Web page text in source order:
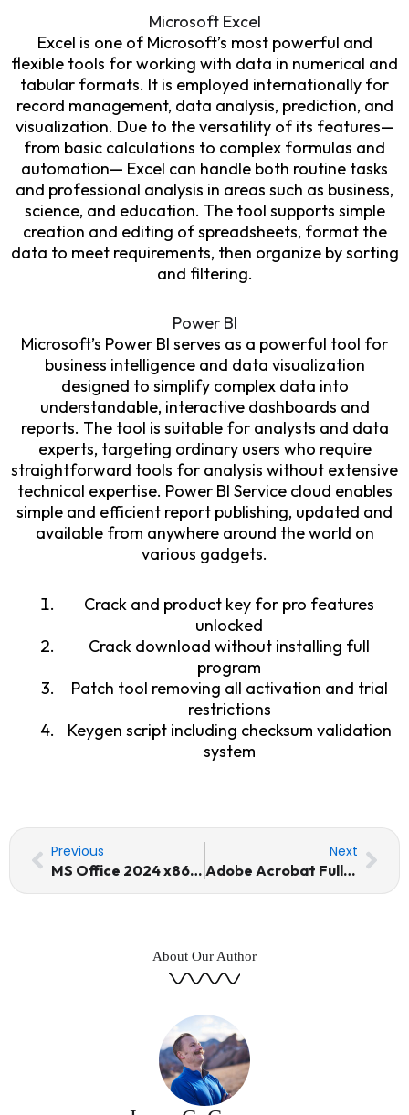
Microsoft Excel
Excel is one of Microsoft’s most powerful and
flexible tools for working with data in numerical and
tabular formats. It is employed internationally for
record management, data analysis, prediction, and
visualization. Due to the versatility of its features—
from basic calculations to complex formulas and
automation— Excel can handle both routine tasks
and professional analysis in areas such as business,
science, and education. The tool supports simple
creation and editing of spreadsheets, format the
data to meet requirements, then organize by sorting
and filtering.
Power BI
Microsoft’s Power BI serves as a powerful tool for
business intelligence and data visualization
designed to simplify complex data into
understandable, interactive dashboards and
reports. The tool is suitable for analysts and data
experts, targeting ordinary users who require
straightforward tools for analysis without extensive
technical expertise. Power BI Service cloud enables
simple and efficient report publishing, updated and
available from anywhere around the world on
various gadgets.
Crack and product key for pro features
unlocked
Crack download without installing full
program
Patch tool removing all activation and trial
restrictions
Keygen script including checksum validation
system
Prev
Previous
MS Office 2024 x86 Activation Included Installer EXE Internet Archive newest Release [Atmos]
Next
Adobe Acrobat Full-Activated [Lifetime] (x32-x64) [Windows]
Next
About Our Author